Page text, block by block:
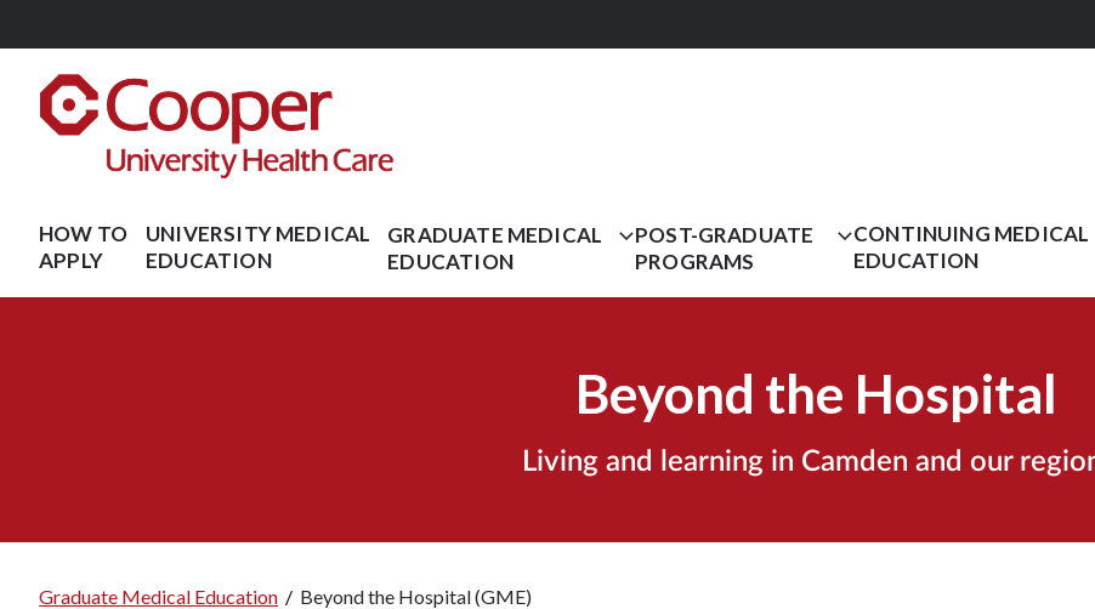
content
HOW TO
APPLY
UNIVERSITY MEDICAL
EDUCATION
GRADUATE MEDICAL
EDUCATION
POST-GRADUATE
PROGRAMS
CONTINUING MEDICAL
EDUCATION
Beyond the Hospital
Living and learning in Camden and our
Graduate Medical Education / Beyond the Hospital (GME)